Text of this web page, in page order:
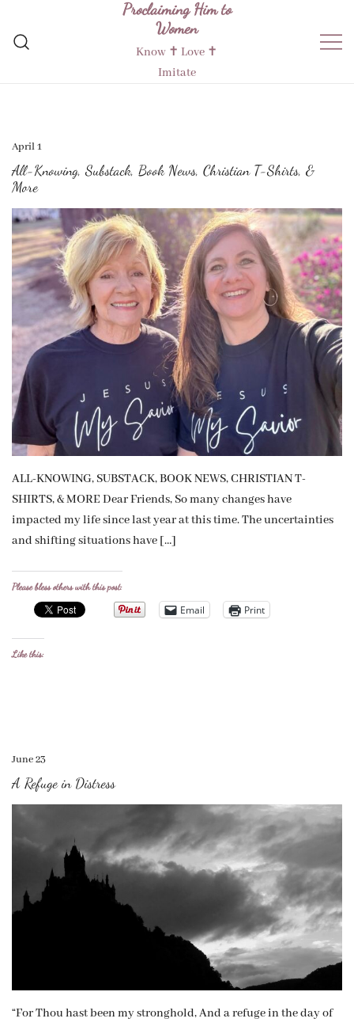
content
Proclaiming Him to
Women
Know ✝︎ Love ✝︎
Imitate
April 1
All-Knowing, Substack, Book News, Christian T-Shirts, &
More
ALL-KNOWING, SUBSTACK, BOOK NEWS, CHRISTIAN T-
SHIRTS, & MORE Dear Friends, So many changes have
impacted my life since last year at this time. The uncertainties
and shifting situations have […]
Please bless others with this post:
Email Print
Like this:
June 23
A Refuge in Distress
“For Thou hast been my stronghold, And a refuge in the day of